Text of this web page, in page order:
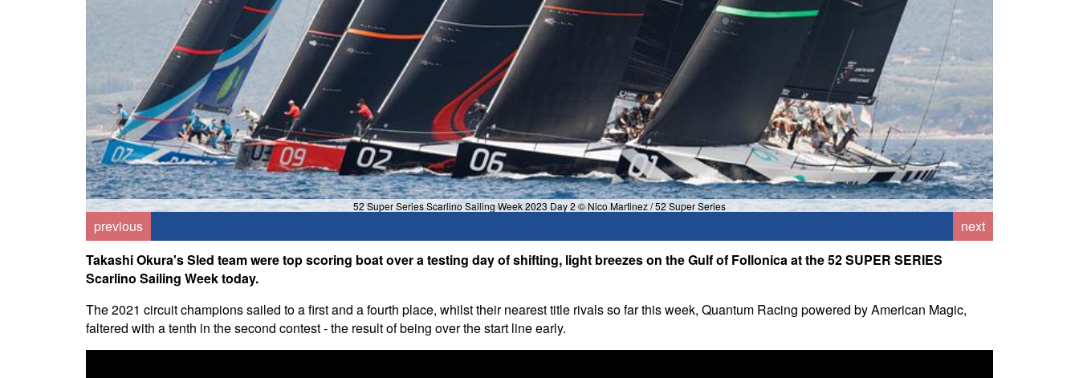
52 Super Series Scarlino Sailing Week 2023 Day 2 © Nico Martinez / 52 Super Series
previous
next
Takashi Okura's Sled team were top scoring boat over a testing day of shifting, light breezes on the Gulf of Follonica at the 52 SUPER SERIES
Scarlino Sailing Week today.
The 2021 circuit champions sailed to a first and a fourth place, whilst their nearest title rivals so far this week, Quantum Racing powered by American Magic,
faltered with a tenth in the second contest - the result of being over the start line early.